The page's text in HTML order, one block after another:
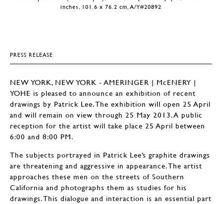
inches, 101.6 x 76.2 cm, A/Y#20892
PRESS RELEASE
NEW YORK, NEW YORK - AMERINGER | McENERY |
YOHE is pleased to announce an exhibition of recent
drawings by Patrick Lee. The exhibition will open 25 April
and will remain on view through 25 May 2013. A public
reception for the artist will take place 25 April between
6:00 and 8:00 PM.
The subjects portrayed in Patrick Lee’s graphite drawings
are threatening and aggressive in appearance. The artist
approaches these men on the streets of Southern
California and photographs them as studies for his
drawings. This dialogue and interaction is an essential part